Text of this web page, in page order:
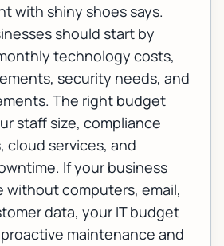
with shiny shoes says.
should start by
technology costs,
security needs, and
The right budget
staff size, compliance
cloud services, and
If your business
without computers, email,
data, your IT budget
maintenance and